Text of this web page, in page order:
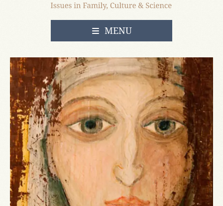
OPEN
MENU